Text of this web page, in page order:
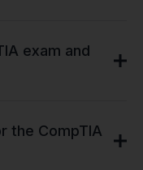
exam and
the CompTIA